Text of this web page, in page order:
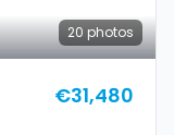
20 photos
€31,480